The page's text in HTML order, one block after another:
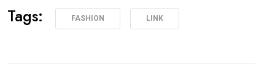
Tags: FASHION LINK